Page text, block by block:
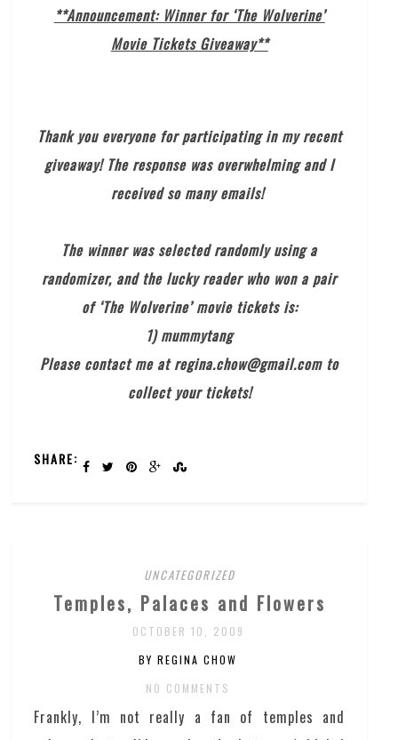
**Announcement: Winner for ‘The Wolverine’
Movie Tickets Giveaway**
Thank you everyone for participating in my recent
giveaway! The response was overwhelming and I
received so many emails!
The winner was selected randomly using a
randomizer, and the lucky reader who won a pair
of ‘The Wolverine’ movie tickets is:
1) mummytang
Please contact me at regina.chow@gmail.com to
collect your tickets!
SHARE:
UNCATEGORIZED
Temples, Palaces and Flowers
OCTOBER 10, 2009
BY REGINA CHOW
NO COMMENTS
Frankly, I’m not really a fan of temples and